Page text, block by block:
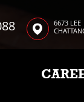
6673 LEE